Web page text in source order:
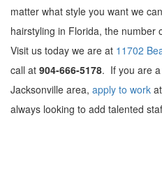
matter what style you want we
hairstyling in Florida, the number
Visit us today we are at 11702
call at 904-666-5178. If you are
Jacksonville area, apply to work
always looking to add talented